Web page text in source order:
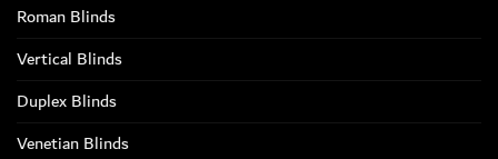
Roman Blinds
Vertical Blinds
Duplex Blinds
Venetian Blinds